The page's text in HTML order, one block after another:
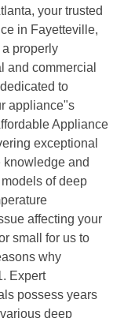
your trusted
in Fayetteville,
properly
and commercial
to
appliance"s
Appliance
exceptional
knowledge and
of deep
affecting your
small for us to
why
Expert
possess years
deep